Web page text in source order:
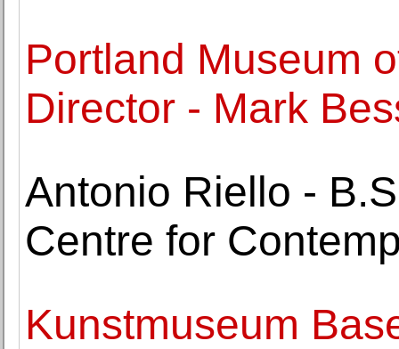
Portland Museum
Director - Mark
Antonio Riello -
Centre for
Kunstmuseum